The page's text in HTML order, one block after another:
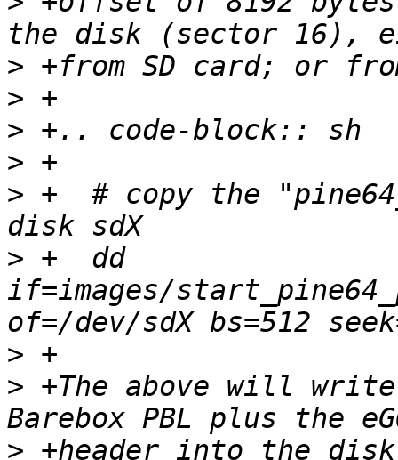
>
>
>
>
> +  # copy the
> +  dd
if=images/
>
> +The above will
>